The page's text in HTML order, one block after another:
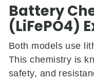
Battery
(LiFePO4)
Both models use
This chemistry is
safety, and